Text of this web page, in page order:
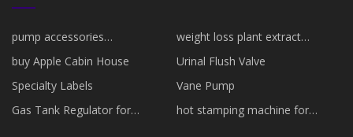
pump accessories
manufacturers
weight loss plant extract
manufacturers
buy Apple Cabin House
Urinal Flush Valve
Specialty Labels
Vane Pump
Gas Tank Regulator for
hot stamping machine for